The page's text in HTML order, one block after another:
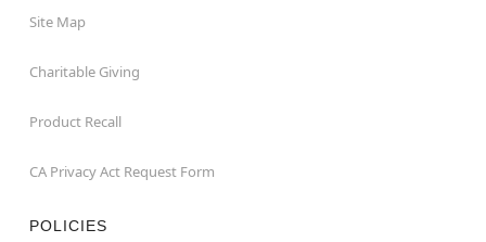
Site Map
Charitable Giving
Product Recall
CA Privacy Act Request Form
POLICIES